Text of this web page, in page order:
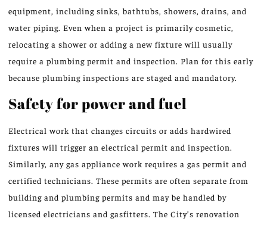
equipment, including sinks, bathtubs, showers, drains, and
water piping. Even when a project is primarily cosmetic,
relocating a shower or adding a new fixture will usually
require a plumbing permit and inspection. Plan for this early
because plumbing inspections are staged and mandatory.
Safety for power and fuel
Electrical work that changes circuits or adds hardwired
fixtures will trigger an electrical permit and inspection.
Similarly, any gas appliance work requires a gas permit and
certified technicians. These permits are often separate from
building and plumbing permits and may be handled by
licensed electricians and gasfitters. The City’s renovation